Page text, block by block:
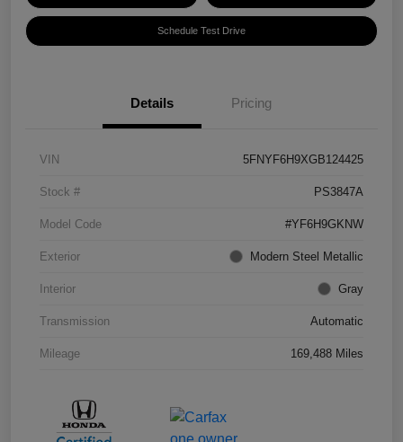
Schedule Test Drive
Details Pricing
VIN 5FNYF6H9XGB124425
Stock # PS3847A
Model Code #YF6H9GKNW
Exterior Modern Steel Metallic
Interior Gray
Transmission Automatic
Mileage 169,488 Miles